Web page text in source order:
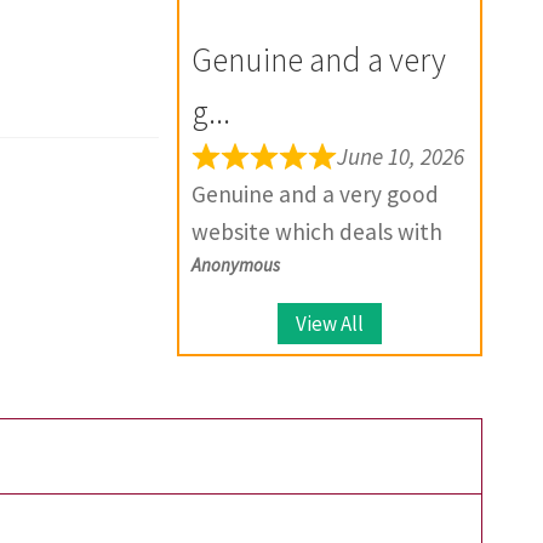
solutions.
Genuine and a very
g...
June 10, 2026
Genuine and a very good
website which deals with
large number of coins.
Anonymous
View All